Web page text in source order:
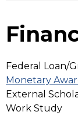
Federal Loan/
Monetary
External
Work Study